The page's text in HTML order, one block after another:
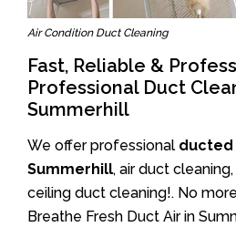
Air Condition Duct Cleaning
Fast, Reliable &
Professional Duct
Summerhill
We offer professional ducted
Summerhill, air duct
ceiling duct cleaning!. No
Breathe Fresh Duct Air in